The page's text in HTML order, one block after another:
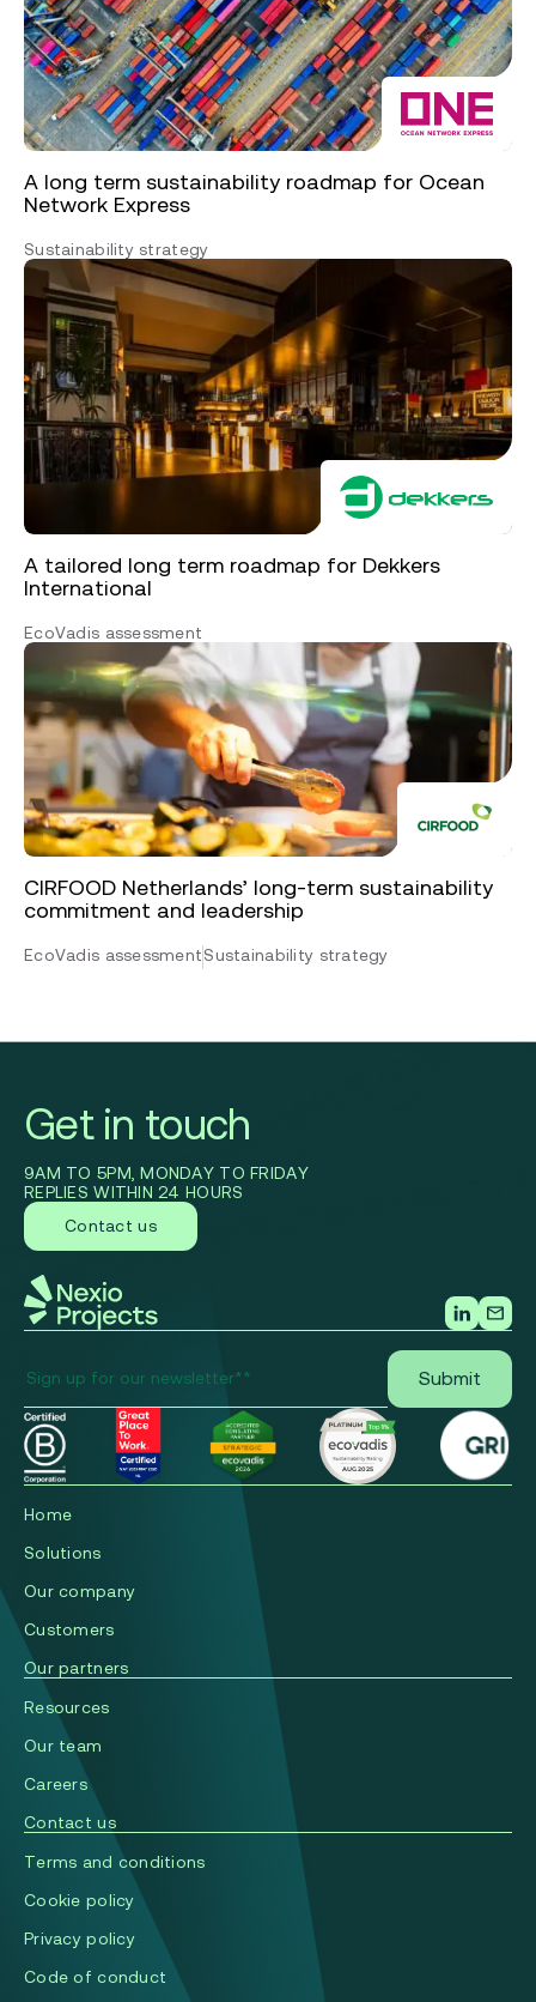
A long term sustainability roadmap for Ocean
Network Express
Sustainability strategy
A tailored long term roadmap for Dekkers
International
EcoVadis assessment
CIRFOOD Netherlands’ long-term sustainability
commitment and leadership
EcoVadis assessmentSustainability strategy
Get in touch
9AM TO 5PM, MONDAY TO FRIDAY
REPLIES WITHIN 24 HOURS
Contact us
Home
Solutions
Our company
Сustomers
Our partners
Resources
Our team
Careers
Contact us
Terms and conditions
Cookie policy
Privacy policy
Code of conduct